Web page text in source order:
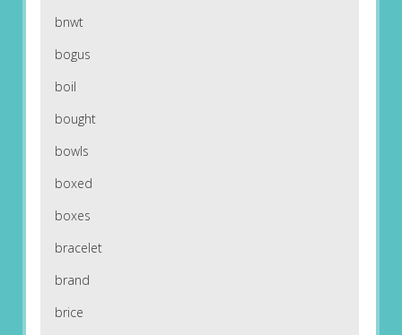
bnwt
bogus
boil
bought
bowls
boxed
boxes
bracelet
brand
brice